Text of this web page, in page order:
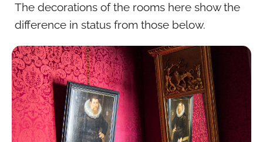
The decorations of the rooms here show the
difference in status from those below.